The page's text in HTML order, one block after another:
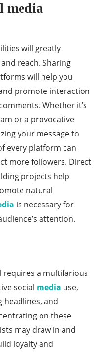
media
will greatly
reach. Sharing
will help you
promote interaction
Whether it’s
or a provocative
your message to
every platform can
more followers. Direct
projects help
natural
is necessary for
attention.
requires a multifarious
social media use,
headlines, and
on these
may draw in and
loyalty and